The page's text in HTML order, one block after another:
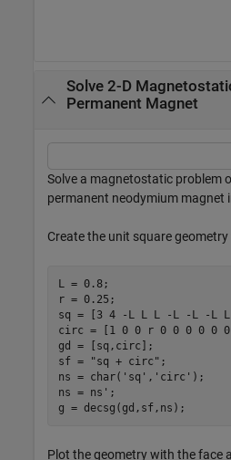
Solve 2-D
Permanent Magnet
Solve a magnetostatic problem
permanent neodymium magnet
Create the unit square
L = 0.8;
r = 0.25;
sq = [3 4 -L L L -L -L -L
circ = [1 0 0 r 0 0 0 0 0
gd = [sq,circ];
sf =
"sq + circ" ;
ns = char( 'sq' , 'circ' );
ns = ns';
g = decsg(gd,sf,ns);
Plot the geometry with the face